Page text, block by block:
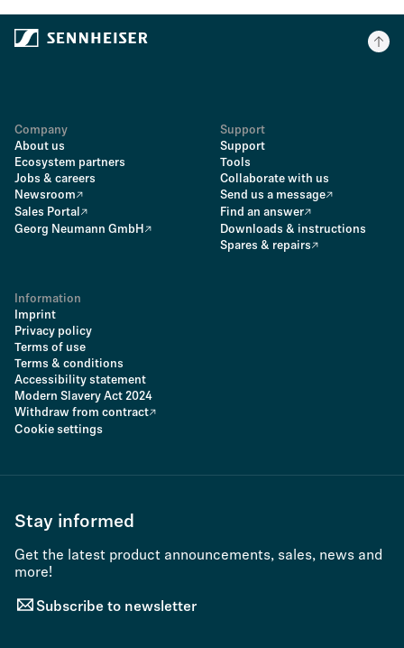
Company
About us
Ecosystem partners
Jobs & careers
Newsroom
Sales Portal
Georg Neumann GmbH
Support
Support
Tools
Collaborate with us
Send us a message
Find an answer
Downloads & instructions
Spares & repairs
Information
Imprint
Privacy policy
Terms of use
Terms & conditions
Accessibility statement
Modern Slavery Act 2024
Withdraw from contract
Cookie settings
Stay informed
Get the latest product announcements, sales, news and
more!
Subscribe to newsletter